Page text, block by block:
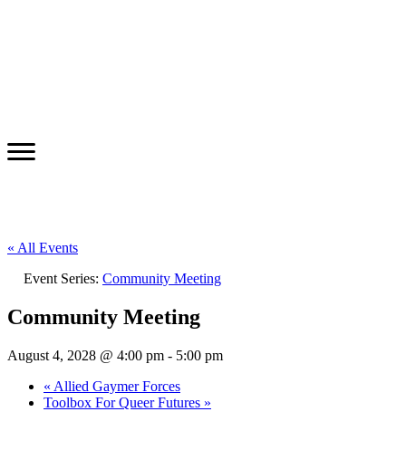
« All Events
Event Series: Community Meeting
Community Meeting
August 4, 2028 @ 4:00 pm - 5:00 pm
« Allied Gaymer Forces
Toolbox For Queer Futures »